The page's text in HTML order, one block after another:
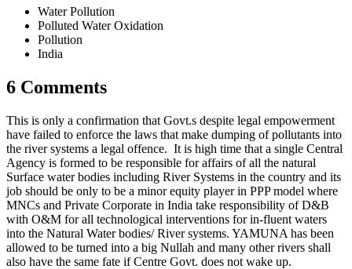
Water Pollution
Polluted Water Oxidation
Pollution
India
6 Comments
This is only a confirmation that Govt.s despite legal empowerment
have failed to enforce the laws that make dumping of pollutants into
the river systems a legal offence. It is high time that a single Central
Agency is formed to be responsible for affairs of all the natural
Surface water bodies including River Systems in the country and its
job should be only to be a minor equity player in PPP model where
MNCs and Private Corporate in India take responsibility of D&B
with O&M for all technological interventions for in-fluent waters
into the Natural Water bodies/ River systems. YAMUNA has been
allowed to be turned into a big Nullah and many other rivers shall
also have the same fate if Centre Govt. does not wake up.